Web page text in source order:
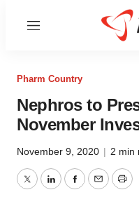
Menu
Pharm Country
Nephros to
November
November 9, 2020 | 2 min
TwitterLinkedInFacebook
EmailPrint